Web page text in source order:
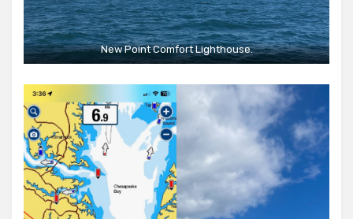
New Point Comfort Lighthouse.